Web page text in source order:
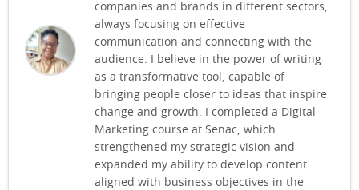
companies and brands in different sectors,
always focusing on effective
communication and connecting with the
audience. I believe in the power of writing
as a transformative tool, capable of
bringing people closer to ideas that inspire
change and growth. I completed a Digital
Marketing course at Senac, which
strengthened my strategic vision and
expanded my ability to develop content
aligned with business objectives in the